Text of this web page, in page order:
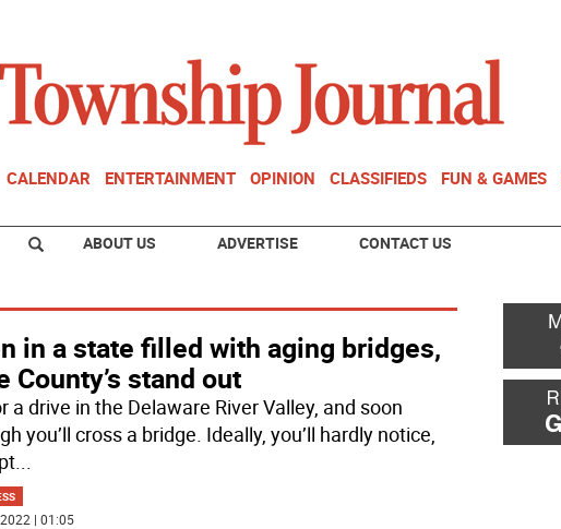
CALENDAR ENTERTAINMENT OPINION CLASSIFIEDS FUN & GAMES
ABOUT US ADVERTISE CONTACT US
in a state filled with aging bridges,
County’s stand out
a drive in the Delaware River Valley, and soon
you’ll cross a bridge. Ideally, you’ll hardly notice,
...
| 01:05